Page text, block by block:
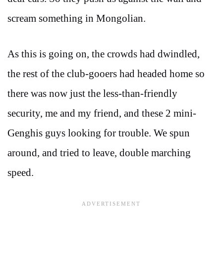
scream something in Mongolian.
As this is going on, the crowds had dwindled,
the rest of the club-gooers had headed home so
there was now just the less-than-friendly
security, me and my friend, and these 2 mini-
Genghis guys looking for trouble. We spun
around, and tried to leave, double marching
speed.